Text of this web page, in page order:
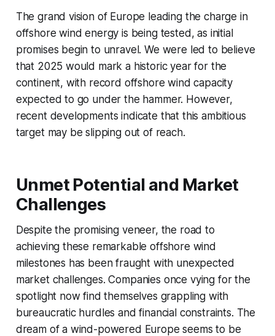
The grand vision of Europe leading the charge in
offshore wind energy is being tested, as initial
promises begin to unravel. We were led to believe
that 2025 would mark a historic year for the
continent, with record offshore wind capacity
expected to go under the hammer. However,
recent developments indicate that this ambitious
target may be slipping out of reach.
Unmet Potential and Market
Challenges
Despite the promising veneer, the road to
achieving these remarkable offshore wind
milestones has been fraught with unexpected
market challenges. Companies once vying for the
spotlight now find themselves grappling with
bureaucratic hurdles and financial constraints. The
dream of a wind-powered Europe seems to be